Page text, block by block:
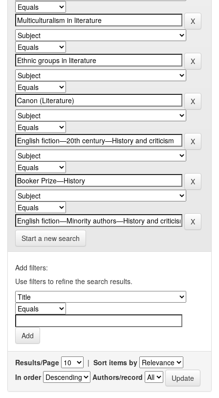
Start a new search
Add filters:
Use filters to refine the search results.
Results/Page | Sort items by
In order
Authors/record